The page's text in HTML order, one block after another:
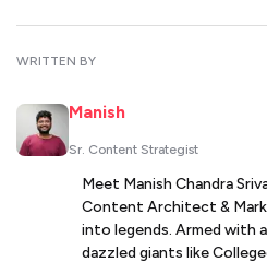
WRITTEN BY
Manish
Sr. Content Strategist
Meet Manish Chandra
Content Architect &
into legends. Armed with
dazzled giants like